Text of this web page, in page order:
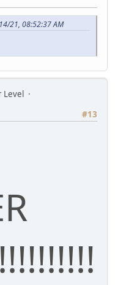
21, 08:52:37 AM
Level
#13